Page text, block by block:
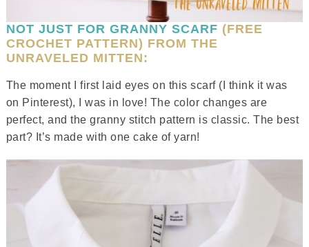
NOT JUST FOR GRANNY SCARF (FREE
CROCHET PATTERN) FROM THE
UNRAVELED MITTEN:
The moment I first laid eyes on this scarf (I think it was
on Pinterest), I was in love! The color changes are
perfect, and the granny stitch pattern is classic. The best
part? It’s made with one cake of yarn!